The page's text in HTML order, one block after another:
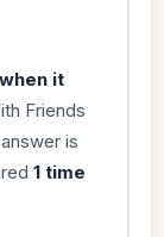
it
Friends
is
1 time